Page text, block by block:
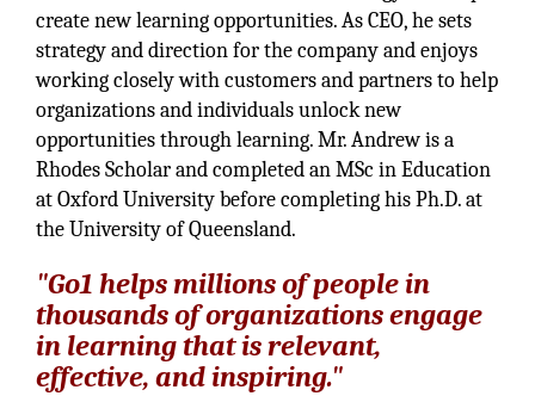
create new learning opportunities. As CEO, he sets
strategy and direction for the company and enjoys
working closely with customers and partners to help
organizations and individuals unlock new
opportunities through learning. Mr. Andrew is a
Rhodes Scholar and completed an MSc in Education
at Oxford University before completing his Ph.D. at
the University of Queensland.
"Go1 helps millions of people in
thousands of organizations engage
in learning that is relevant,
effective, and inspiring."